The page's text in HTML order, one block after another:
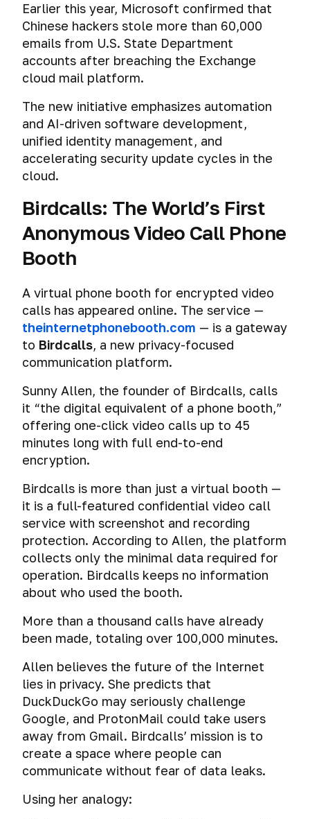
Earlier this year, Microsoft confirmed that
Chinese hackers stole more than 60,000
emails from U.S. State Department
accounts after breaching the Exchange
cloud mail platform.
The new initiative emphasizes automation
and AI-driven software development,
unified identity management, and
accelerating security update cycles in the
cloud.
Birdcalls: The World’s First
Anonymous Video Call Phone
Booth
A virtual phone booth for encrypted video
calls has appeared online. The service —
theinternetphonebooth.com — is a gateway
to Birdcalls, a new privacy-focused
communication platform.
Sunny Allen, the founder of Birdcalls, calls
it “the digital equivalent of a phone booth,”
offering one-click video calls up to 45
minutes long with full end-to-end
encryption.
Birdcalls is more than just a virtual booth —
it is a full-featured confidential video call
service with screenshot and recording
protection. According to Allen, the platform
collects only the minimal data required for
operation. Birdcalls keeps no information
about who used the booth.
More than a thousand calls have already
been made, totaling over 100,000 minutes.
Allen believes the future of the Internet
lies in privacy. She predicts that
DuckDuckGo may seriously challenge
Google, and ProtonMail could take users
away from Gmail. Birdcalls’ mission is to
create a space where people can
communicate without fear of data leaks.
Using her analogy: